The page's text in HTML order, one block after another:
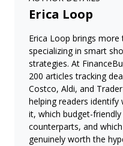
Erica Loop
Erica Loop brings
specializing in smart
strategies. At
200 articles tracking
Costco, Aldi, and
helping readers identify
it, which budget-
counterparts, and
genuinely worth the